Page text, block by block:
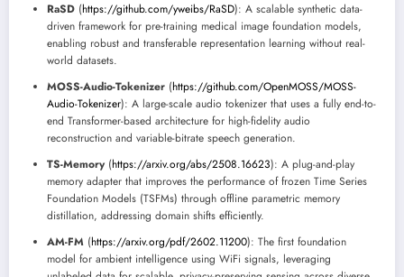
RaSD (https://github.com/yweibs/RaSD): A scalable synthetic data-
driven framework for pre-training medical image foundation models,
enabling robust and transferable representation learning without real-
world datasets.
MOSS-Audio-Tokenizer (https://github.com/OpenMOSS/MOSS-
Audio-Tokenizer): A large-scale audio tokenizer that uses a fully end-to-
end Transformer-based architecture for high-fidelity audio
reconstruction and variable-bitrate speech generation.
TS-Memory(https://arxiv.org/abs/2508.16623): A plug-and-play
memory adapter that improves the performance of frozen Time Series
Foundation Models (TSFMs) through offline parametric memory
distillation, addressing domain shifts efficiently.
AM-FM (https://arxiv.org/pdf/2602.11200): The first foundation
model for ambient intelligence using WiFi signals, leveraging